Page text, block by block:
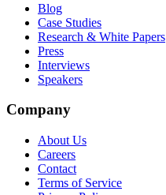
Blog
Case Studies
Research & White Papers
Press
Interviews
Speakers
Company
About Us
Careers
Contact
Terms of Service